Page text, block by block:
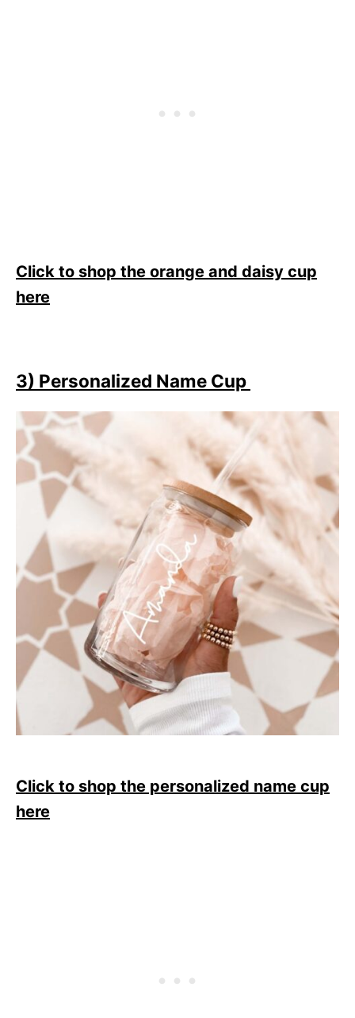
Click to shop the orange and daisy cup
here
3) Personalized Name Cup
Click to shop the personalized name cup
here